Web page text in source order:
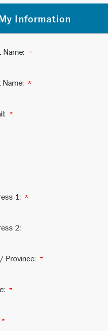
Information
Name:
Name:
1:
2:
Province: